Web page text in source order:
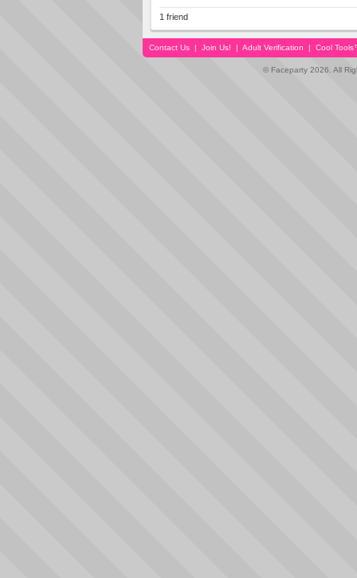
1 friend
Contact Us | Join Us! | Adult Verification | Cool
© Faceparty 2026. All